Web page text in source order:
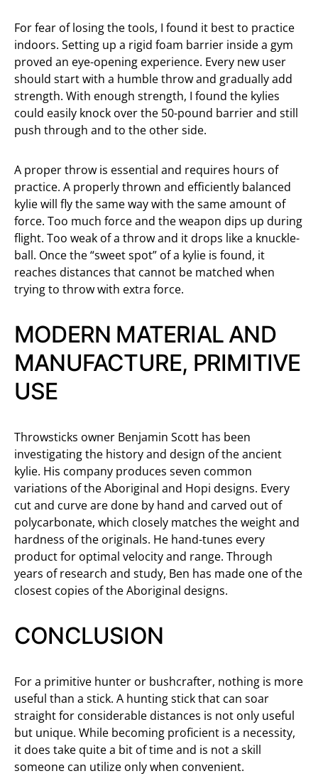
For fear of losing the tools, I found it best to practice
indoors. Setting up a rigid foam barrier inside a gym
proved an eye-opening experience. Every new user
should start with a humble throw and gradually add
strength. With enough strength, I found the kylies
could easily knock over the 50-pound barrier and still
push through and to the other side.
A proper throw is essential and requires hours of
practice. A properly thrown and efficiently balanced
kylie will fly the same way with the same amount of
force. Too much force and the weapon dips up during
flight. Too weak of a throw and it drops like a knuckle-
ball. Once the “sweet spot” of a kylie is found, it
reaches distances that cannot be matched when
trying to throw with extra force.
MODERN MATERIAL AND
MANUFACTURE, PRIMITIVE
USE
Throwsticks owner Benjamin Scott has been
investigating the history and design of the ancient
kylie. His company produces seven common
variations of the Aboriginal and Hopi designs. Every
cut and curve are done by hand and carved out of
polycarbonate, which closely matches the weight and
hardness of the originals. He hand-tunes every
product for optimal velocity and range. Through
years of research and study, Ben has made one of the
closest copies of the Aboriginal designs.
CONCLUSION
For a primitive hunter or bushcrafter, nothing is more
useful than a stick. A hunting stick that can soar
straight for considerable distances is not only useful
but unique. While becoming proficient is a necessity,
it does take quite a bit of time and is not a skill
someone can utilize only when convenient.